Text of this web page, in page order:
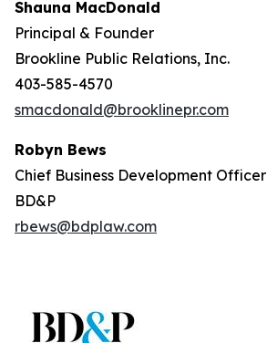
Shauna MacDonald
Principal & Founder
Brookline Public Relations, Inc.
403-585-4570
smacdonald@brooklinepr.com
Robyn Bews
Chief Business Development Officer
BD&P
rbews@bdplaw.com